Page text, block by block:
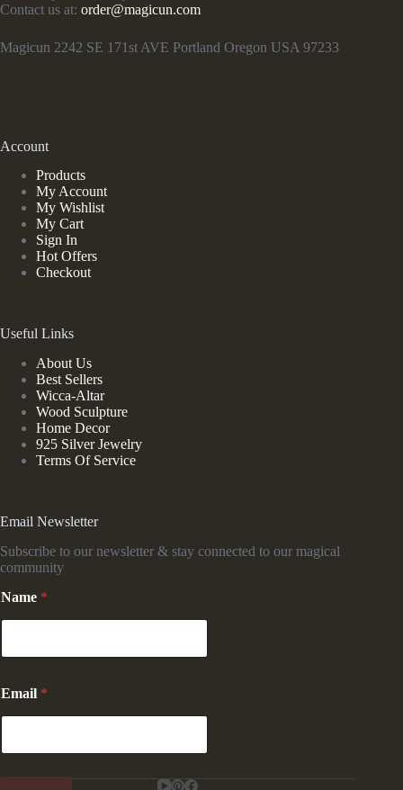
Contact us at: order@magicun.com
Magicun 2242 SE 171st AVE Portland Oregon USA 97233
Account
Products
My Account
My Wishlist
My Cart
Sign In
Hot Offers
Checkout
Useful Links
About Us
Best Sellers
Wicca-Altar
Wood Sculpture
Home Decor
925 Silver Jewelry
Terms Of Service
Email Newsletter
Subscribe to our newsletter & stay connected to our magical
community
m
a
l
N
a
m
Name *
Email *